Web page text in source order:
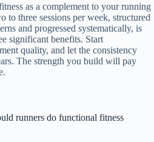
as a complement to your running
to three sessions per week, structured
and progressed systematically, is
significant benefits. Start
quality, and let the consistency
The strength you build will pay
runners do functional fitness